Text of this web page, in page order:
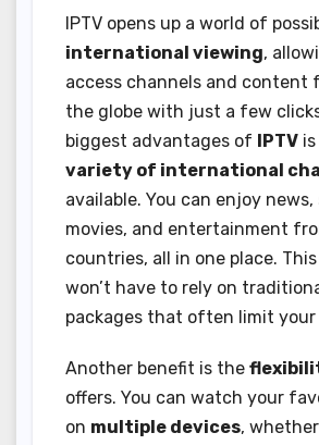
IPTV opens up a world of
international viewing,
access channels and content
the globe with just a few
biggest advantages of
IPTV
variety of international
available. You can enjoy news,
movies, and entertainment
countries, all in one place.
won’t have to rely on
packages that often limit your
Another benefit is the
offers. You can watch your
on multiple devices,